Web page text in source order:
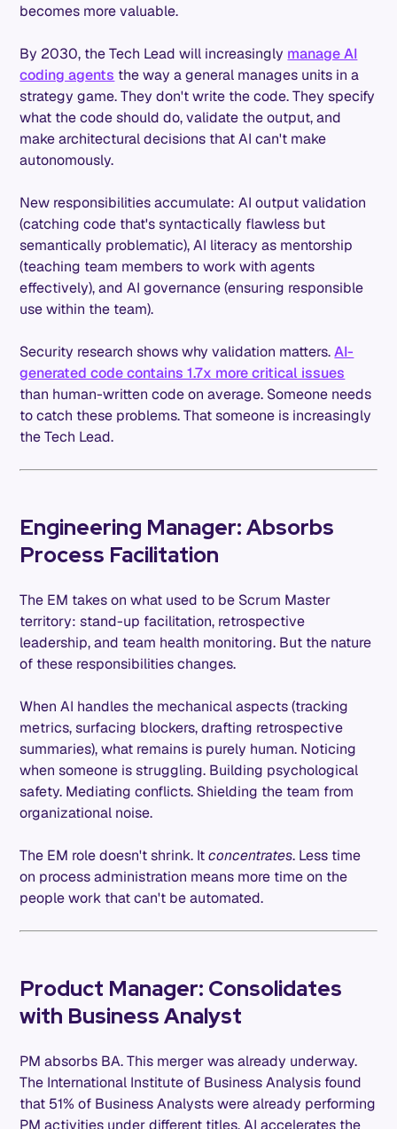
becomes more valuable.
By 2030, the Tech Lead will increasingly manage AI
coding agents the way a general manages units in a
strategy game. They don't write the code. They specify
what the code should do, validate the output, and
make architectural decisions that AI can't make
autonomously.
New responsibilities accumulate: AI output validation
(catching code that's syntactically flawless but
semantically problematic), AI literacy as mentorship
(teaching team members to work with agents
effectively), and AI governance (ensuring responsible
use within the team).
Security research shows why validation matters.AI-
generated code contains 1.7x more critical issues
than human-written code on average. Someone needs
to catch these problems. That someone is increasingly
the Tech Lead.
Engineering Manager: Absorbs
Process Facilitation
The EM takes on what used to be Scrum Master
territory: stand-up facilitation, retrospective
leadership, and team health monitoring. But the nature
of these responsibilities changes.
When AI handles the mechanical aspects (tracking
metrics, surfacing blockers, drafting retrospective
summaries), what remains is purely human. Noticing
when someone is struggling. Building psychological
safety. Mediating conflicts. Shielding the team from
organizational noise.
The EM role doesn't shrink. Itconcentrates. Less time
on process administration means more time on the
people work that can't be automated.
Product Manager: Consolidates
with Business Analyst
PM absorbs BA. This merger was already underway.
The International Institute of Business Analysis found
that 51% of Business Analysts were already performing
PM activities under different titles. AI accelerates the